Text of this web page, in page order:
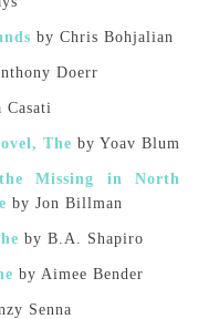
by Chris Bohjalian
Doerr
Casati
The by Yoav Blum
Missing in North
by Jon Billman
by B.A. Shapiro
by Aimee Bender
Senna